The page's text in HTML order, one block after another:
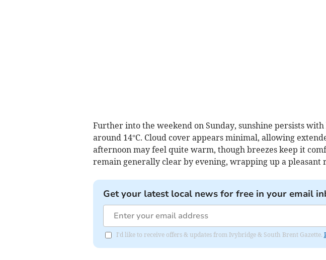
Further into the weekend on Sunday, sunshine persists with
around 14°C. Cloud cover appears minimal, allowing
afternoon may feel quite warm, though breezes keep it
remain generally clear by evening, wrapping up a pleasant
Get your latest local news for free in your email
I'd like to receive offers & updates from Ivybridge & South Brent Gazette.